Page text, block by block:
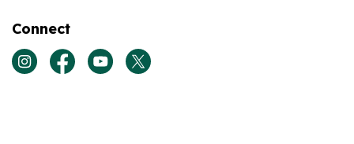
Connect
View our Instagram page
View our Facebook page
View our Youtube page
View our Twitter page